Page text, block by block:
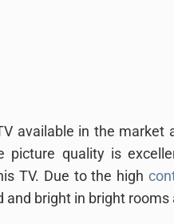
available in the
picture quality is
TV. Due to the high
and bright in bright